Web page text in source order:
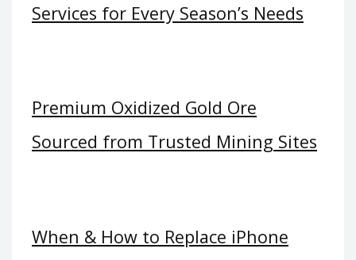
Services for Every Season’s Needs
Premium Oxidized Gold Ore
Sourced from Trusted Mining Sites
When & How to Replace iPhone